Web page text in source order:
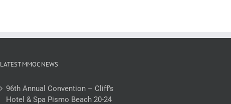
LATEST MMOC NEWS
96th Annual Convention – Cliff’s
Hotel & Spa Pismo Beach 20-24